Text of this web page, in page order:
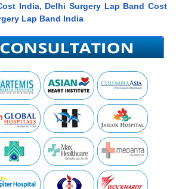
India, Delhi Surgery Lap Band Cost
Lap Band India